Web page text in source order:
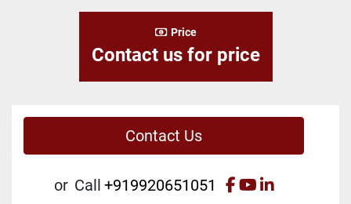
Price
Contact us for price
Contact Us
or Call +919920651051 facebook
youtube
linkedin